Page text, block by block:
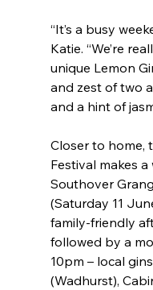
“It’s a busy
Katie. “We’re
unique Lemon
and zest of two
and a hint of
Closer to home,
Festival makes
Southover
(Saturday 11
family-friendly
followed by a
10pm – local
(Wadhurst),